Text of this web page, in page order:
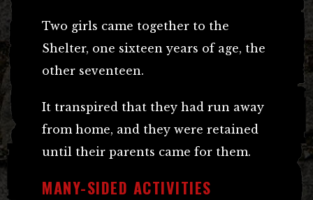
Two girls came together to the
Shelter, one sixteen years of age, the
other seventeen.
It transpired that they had run away
from home, and they were retained
until their parents came for them.
MANY-SIDED ACTIVITIES